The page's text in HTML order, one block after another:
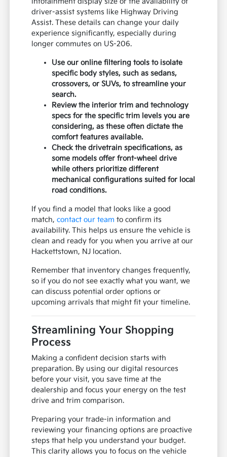
driver-assist systems like Highway Driving
Assist. These details can change your daily
experience significantly, especially during
longer commutes on US-206.
Use our online filtering tools to isolate
specific body styles, such as sedans,
crossovers, or SUVs, to streamline your
search.
Review the interior trim and technology
specs for the specific trim levels you are
considering, as these often dictate the
comfort features available.
Check the drivetrain specifications, as
some models offer front-wheel drive
while others prioritize different
mechanical configurations suited for local
road conditions.
If you find a model that looks like a good
match,contact our team to confirm its
availability. This helps us ensure the vehicle is
clean and ready for you when you arrive at our
Hackettstown, NJ location.
Remember that inventory changes frequently,
so if you do not see exactly what you want, we
can discuss potential order options or
upcoming arrivals that might fit your timeline.
Streamlining Your Shopping
Process
Making a confident decision starts with
preparation. By using our digital resources
before your visit, you save time at the
dealership and focus your energy on the test
drive and trim comparison.
Preparing your trade-in information and
reviewing your financing options are proactive
steps that help you understand your budget.
This clarity allows you to focus on the vehicle